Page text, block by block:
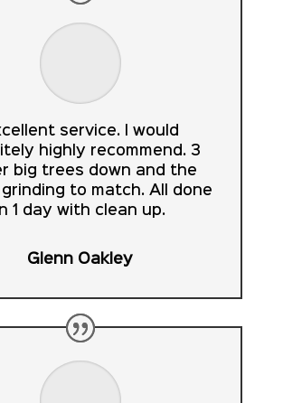
service. I would
highly recommend. 3
big trees down and the
to match. All done
in 1 day with clean up.
Glenn Oakley